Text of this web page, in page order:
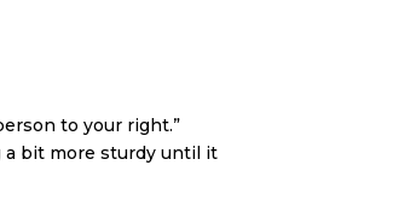
to your right.”
a bit more sturdy until it